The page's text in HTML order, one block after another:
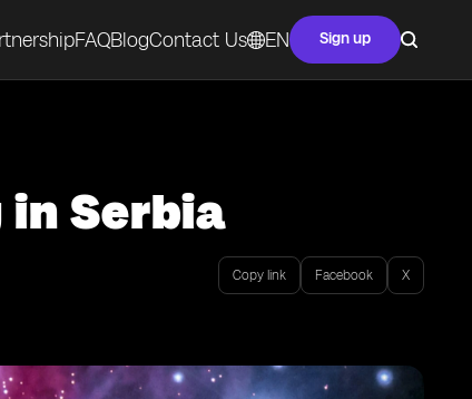
FAQBlogContact Us EN Sign up
Serbia
Copy link Facebook X